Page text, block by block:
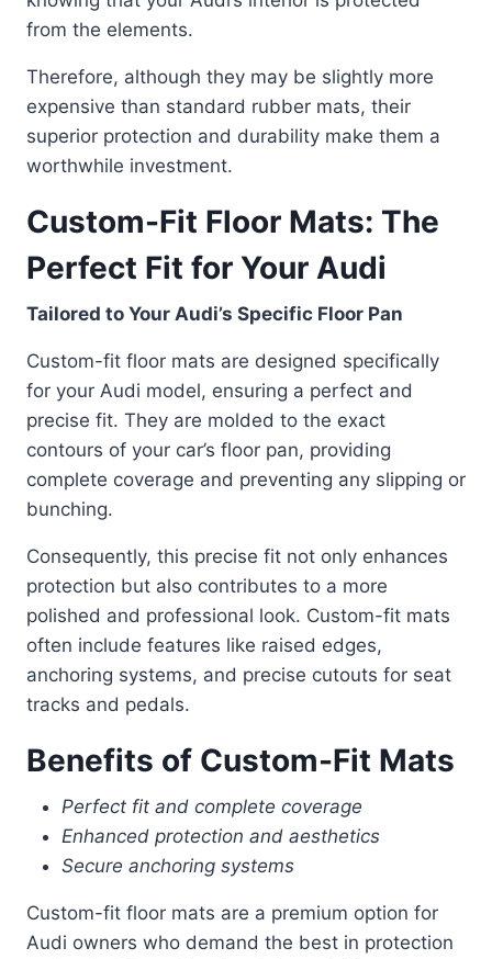
from the elements.
Therefore, although they may be slightly more
expensive than standard rubber mats, their
superior protection and durability make them a
worthwhile investment.
Custom-Fit Floor Mats: The
Perfect Fit for Your Audi
Tailored to Your Audi’s Specific Floor Pan
Custom-fit floor mats are designed specifically
for your Audi model, ensuring a perfect and
precise fit. They are molded to the exact
contours of your car’s floor pan, providing
complete coverage and preventing any slipping or
bunching.
Consequently, this precise fit not only enhances
protection but also contributes to a more
polished and professional look. Custom-fit mats
often include features like raised edges,
anchoring systems, and precise cutouts for seat
tracks and pedals.
Benefits of Custom-Fit Mats
Perfect fit and complete coverage
Enhanced protection and aesthetics
Secure anchoring systems
Custom-fit floor mats are a premium option for
Audi owners who demand the best in protection